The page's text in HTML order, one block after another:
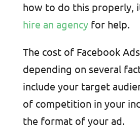
how to do this properly,
hire an agencyfor help.
The cost of Facebook
depending on several
include your target
of competition in your
the format of your ad.